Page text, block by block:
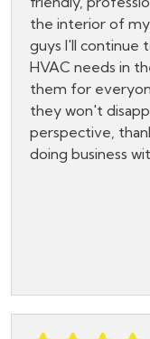
the interior of
guys I'll continue
HVAC needs in
them for
they won't
perspective,
doing business